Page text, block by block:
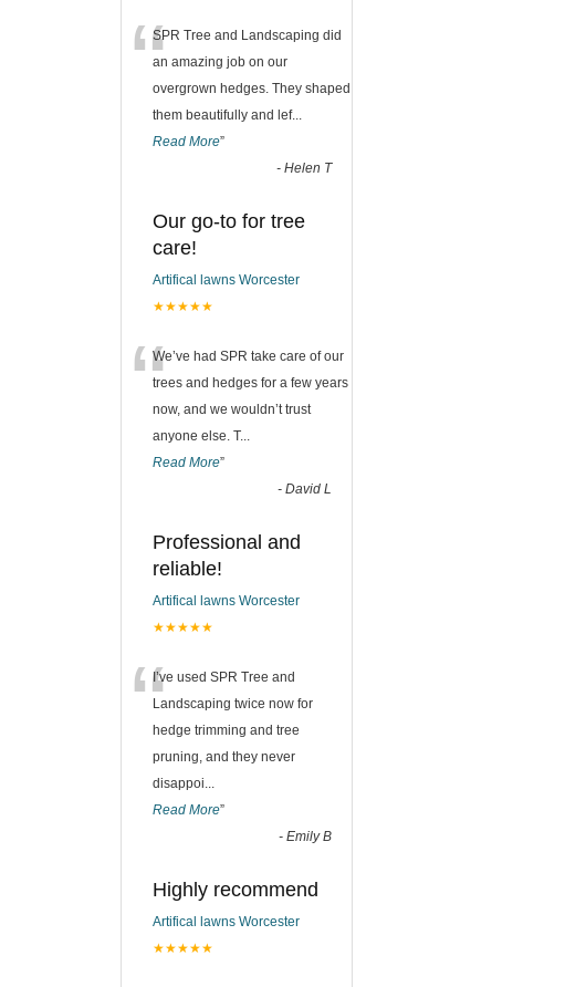
“SPR Tree and Landscaping did
an amazing job on our
overgrown hedges. They shaped
them beautifully and lef...
Read More”
- Helen T
Our go-to for tree
care!
Artifical lawns Worcester
★★★★★
“We’ve had SPR take care of our
trees and hedges for a few years
now, and we wouldn’t trust
anyone else. T...
Read More”
- David L
Professional and
reliable!
Artifical lawns Worcester
★★★★★
“I’ve used SPR Tree and
Landscaping twice now for
hedge trimming and tree
pruning, and they never
disappoi...
Read More”
- Emily B
Highly recommend
Artifical lawns Worcester
★★★★★